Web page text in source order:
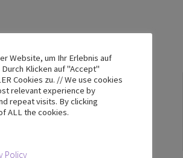
Website, um Ihr Erlebnis auf
Klicken auf "Accept"
Cookies zu. // We use cookies
relevant experience by
repeat visits. By clicking
ALL the cookies.
Policy